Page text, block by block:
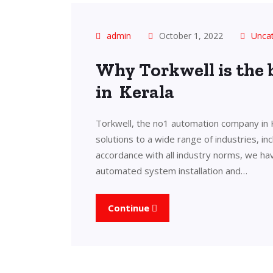
admin October 1, 2022
Why Torkwell is the
in Kerala
Torkwell, the no1 automation company
solutions to a wide range of industries,
accordance with all industry norms, we
automated system installation and…
Continue